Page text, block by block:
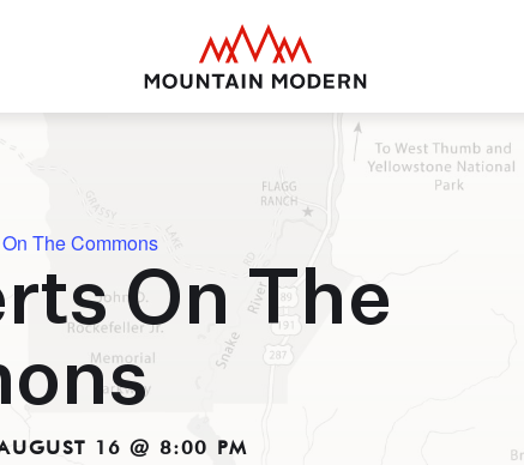
MOUNTAIN
The Commons
On The
16 @ 8:00 PM